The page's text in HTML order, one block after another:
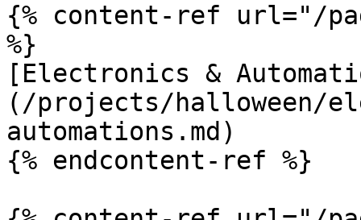
{% content-ref url="/
%}
[Electronics &
(/projects/halloween/
automations.md)
{% endcontent-ref %}